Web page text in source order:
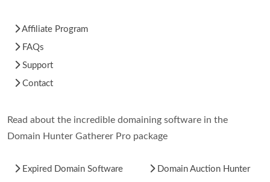
Affiliate Program
FAQs
Support
Contact
Read about the incredible domaining software in the
Domain Hunter Gatherer Pro package
Expired Domain Software
Domain Auction Hunter